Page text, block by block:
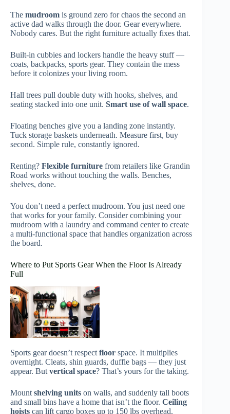
The mudroom is ground zero for chaos the second an
active dad walks through the door. Gear everywhere.
Nobody cares. But the right furniture actually fixes that.
Built-in cubbies and lockers handle the heavy stuff —
coats, backpacks, sports gear. They contain the mess
before it colonizes your living room.
Hall trees pull double duty with hooks, shelves, and
seating stacked into one unit. Smart use of wall space.
Floating benches give you a landing zone instantly.
Tuck storage baskets underneath. Measure first, buy
second. Simple rule, constantly ignored.
Renting? Flexible furniture from retailers like Grandin
Road works without touching the walls. Benches,
shelves, done.
You don’t need a perfect mudroom. You just need one
that works for your family. Consider combining your
mudroom with a laundry and command center to create
a multi-functional space that handles organization across
the board.
Where to Put Sports Gear When the Floor Is Already
Full
Sports gear doesn’t respect floor space. It multiplies
overnight. Cleats, shin guards, duffle bags — they just
appear. But vertical space? That’s yours for the taking.
Mount shelving units on walls, and suddenly tall boots
and small bins have a home that isn’t the floor. Ceiling
hoists can lift cargo boxes up to 150 lbs overhead.